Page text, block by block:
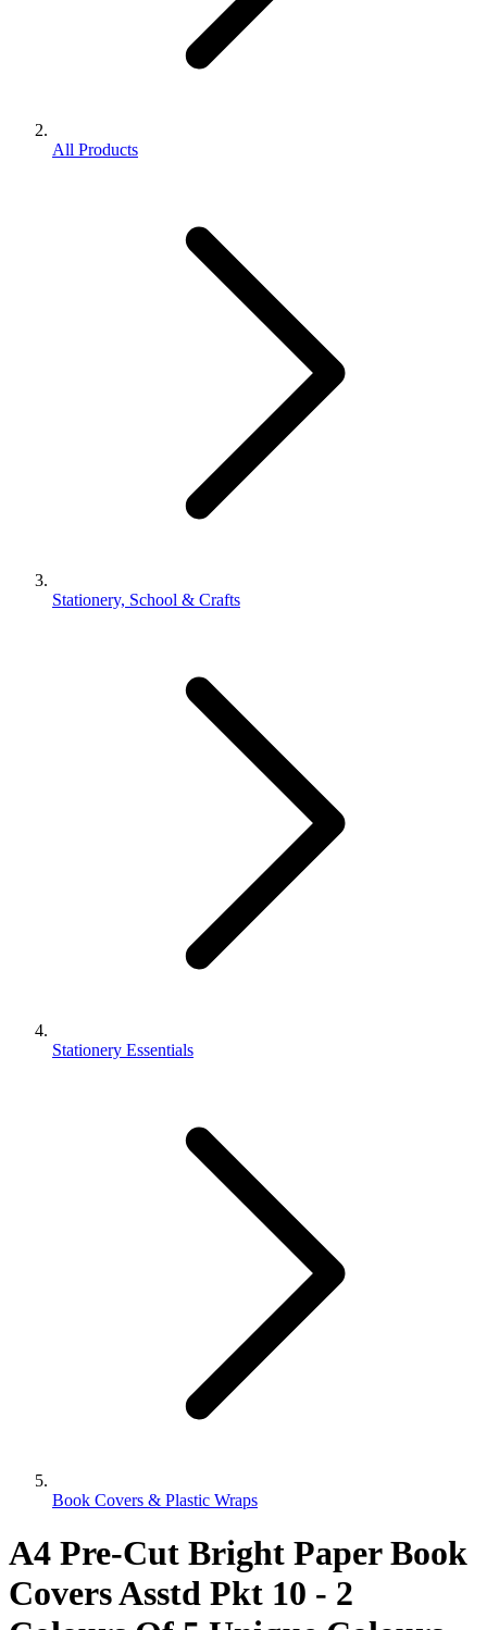
All Products
Stationery, School & Crafts
Stationery Essentials
Book Covers & Plastic Wraps
A4 Pre-Cut Bright Paper Book
Covers Asstd Pkt 10 - 2